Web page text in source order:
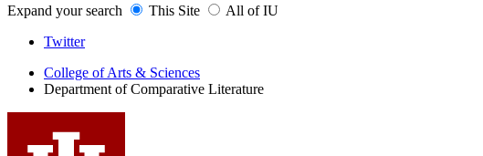
Expand your search This Site All of IU
Comparative
Literature
Program
social
media
Twitter
College of Arts & Sciences
Department of Comparative Literature